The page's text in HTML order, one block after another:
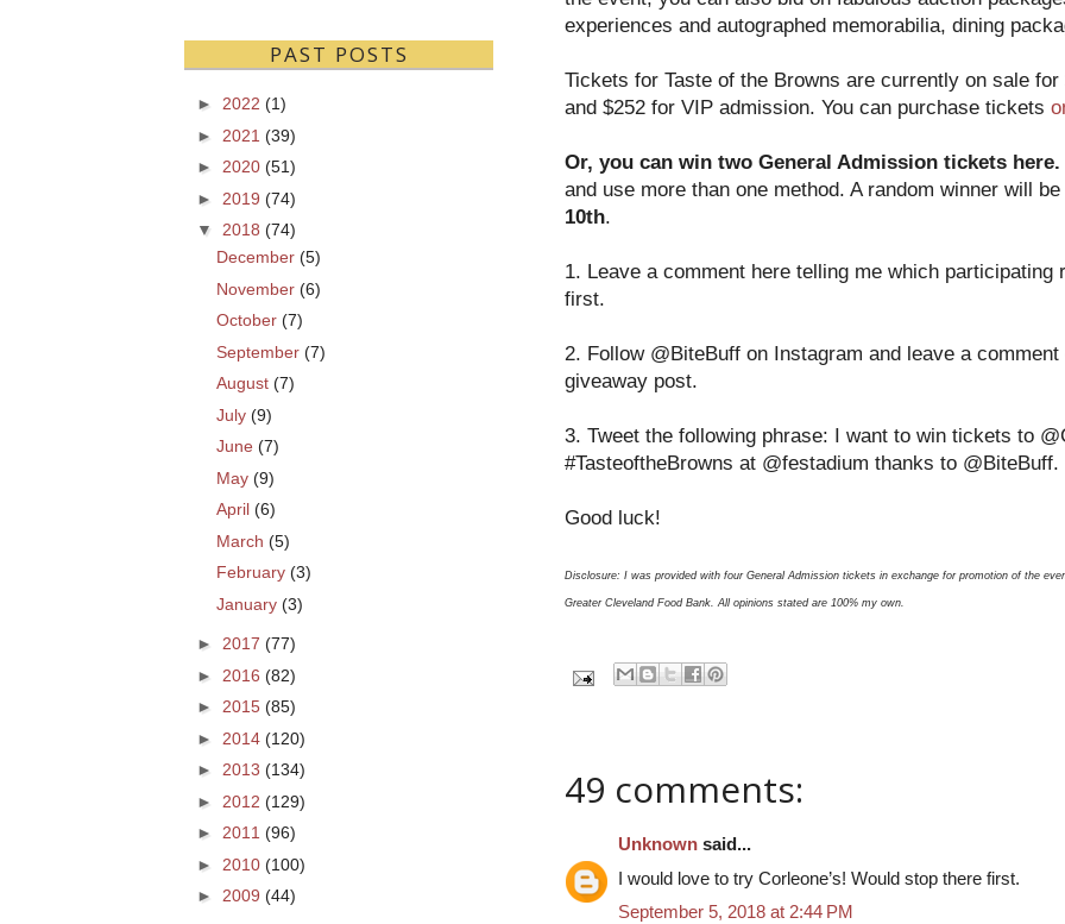
experiences and autographed memorabilia, dining
Tickets for Taste of the Browns are currently on sale
and $252 for VIP admission. You can purchase tickets
Or, you can win two General Admission tickets here.
and use more than one method. A random winner will
10th.
1. Leave a comment here telling me which participating
first.
2. Follow @BiteBuff on Instagram and leave a
giveaway post.
3. Tweet the following phrase: I want to win tickets to
#TasteoftheBrowns at @festadium thanks to @BiteBuff.
Good luck!
Disclosure: I was provided with four General Admission tickets in exchange for promotion of the
Greater Cleveland Food Bank. All opinions stated are 100% my own.
49 comments:
Unknown said...
I would love to try Corleone’s! Would stop there first.
September 5, 2018 at 2:44 PM
PAST POSTS
► 2022 (1)
► 2021 (39)
► 2020 (51)
► 2019 (74)
▼
2018 (74)
December (5)
November (6)
October (7)
September (7)
August (7)
July (9)
June (7)
May (9)
April (6)
March (5)
February (3)
January (3)
► 2017 (77)
► 2016 (82)
► 2015 (85)
► 2014 (120)
► 2013 (134)
► 2012 (129)
► 2011 (96)
► 2010 (100)
► 2009 (44)